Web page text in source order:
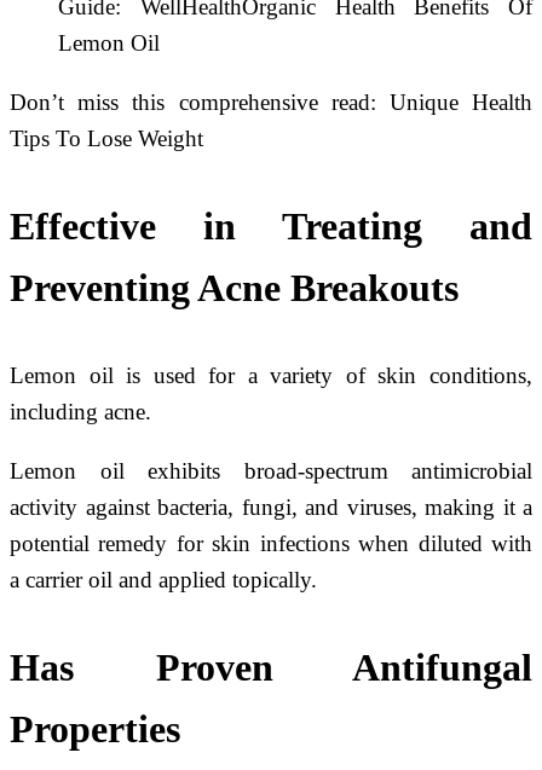
Guide: WellHealthOrganic Health Benefits Of
Lemon Oil
Don’t miss this comprehensive read: Unique Health
Tips To Lose Weight
Effective in Treating and
Preventing Acne Breakouts
Lemon oil is used for a variety of skin conditions,
including acne.
Lemon oil exhibits broad-spectrum antimicrobial
activity against bacteria, fungi, and viruses, making it a
potential remedy for skin infections when diluted with
a carrier oil and applied topically.
Has Proven Antifungal
Properties